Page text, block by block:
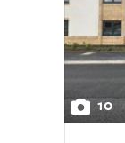
10